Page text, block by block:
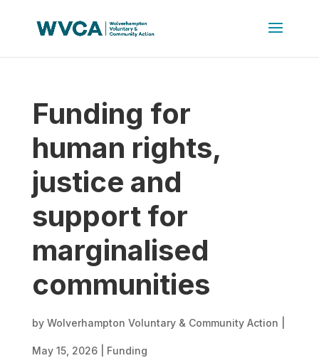
Funding for
human rights,
justice and
support for
marginalised
communities
by Wolverhampton Voluntary & Community Action
May 15, 2026| Funding